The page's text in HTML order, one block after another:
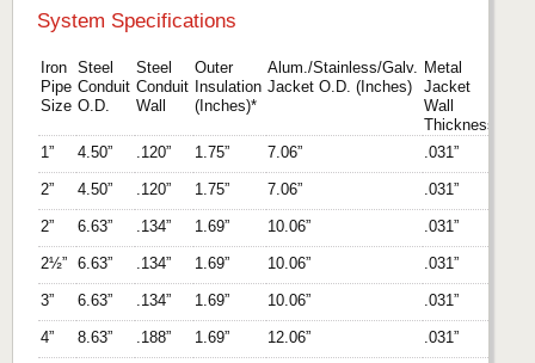
System Specifications
Iron
Pipe
Size
Steel
Conduit
O.D.
Steel
Conduit
Wall
Outer
Insulation
(Inches)*
Alum./Stainless/Galv.
Jacket O.D. (Inches)
Metal
Jacket
Wall
Thickness
1”
4.50” .120” 1.75” 7.06” .031”
2” 4.50” .120” 1.75” 7.06” .031”
2” 6.63” .134” 1.69” 10.06” .031”
2½” 6.63” .134” 1.69” 10.06” .031”
3” 6.63” .134” 1.69” 10.06” .031”
4” 8.63” .188” 1.69” 12.06” .031”